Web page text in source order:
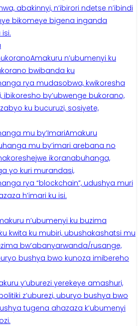
abakinnyi, n’ibirori ndetse n’ibindi
bikomeye bigena inganda
isi.
Amakuru n’ubumenyi ku
bwibanda ku
rya mudasobwa, kwikoresha
ibikoresho by’ubwenge bukorano,
ku bucuruzi, sosiyete,
mu by’ImariAmakuru
mu by’imari arebana no
ikoranabuhanga,
yo kuri murandasi,
rya “blockchain”, udushya muri
h’imari ku isi.
n’ubumenyi ku buzima
kwita ku mubiri, ubushakashatsi mu
bw’abanyarwanda/rusange,
bushya bwo kunoza imibereho
y’uburezi yerekeye amashuri,
z’uburezi, uburyo bushya bwo
tugena ahazaza k’ubumenyi